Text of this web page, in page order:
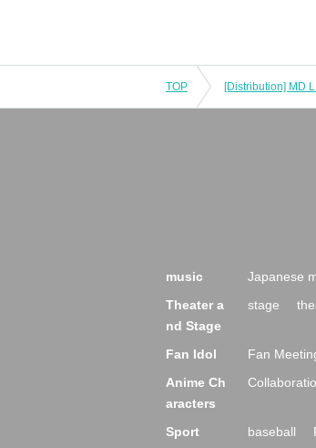
TOP [Distribution] MD
music Japanese
Theater a
nd Stage
stage
Fan Idol Fan
Anime Ch
aracters
Sport baseball